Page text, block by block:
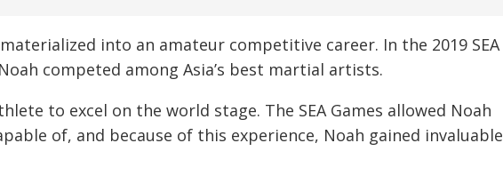
into an amateur competitive career. In the 2019 SEA
competed among Asia’s best martial artists.
to excel on the world stage. The SEA Games allowed Noah
of, and because of this experience, Noah gained invaluable